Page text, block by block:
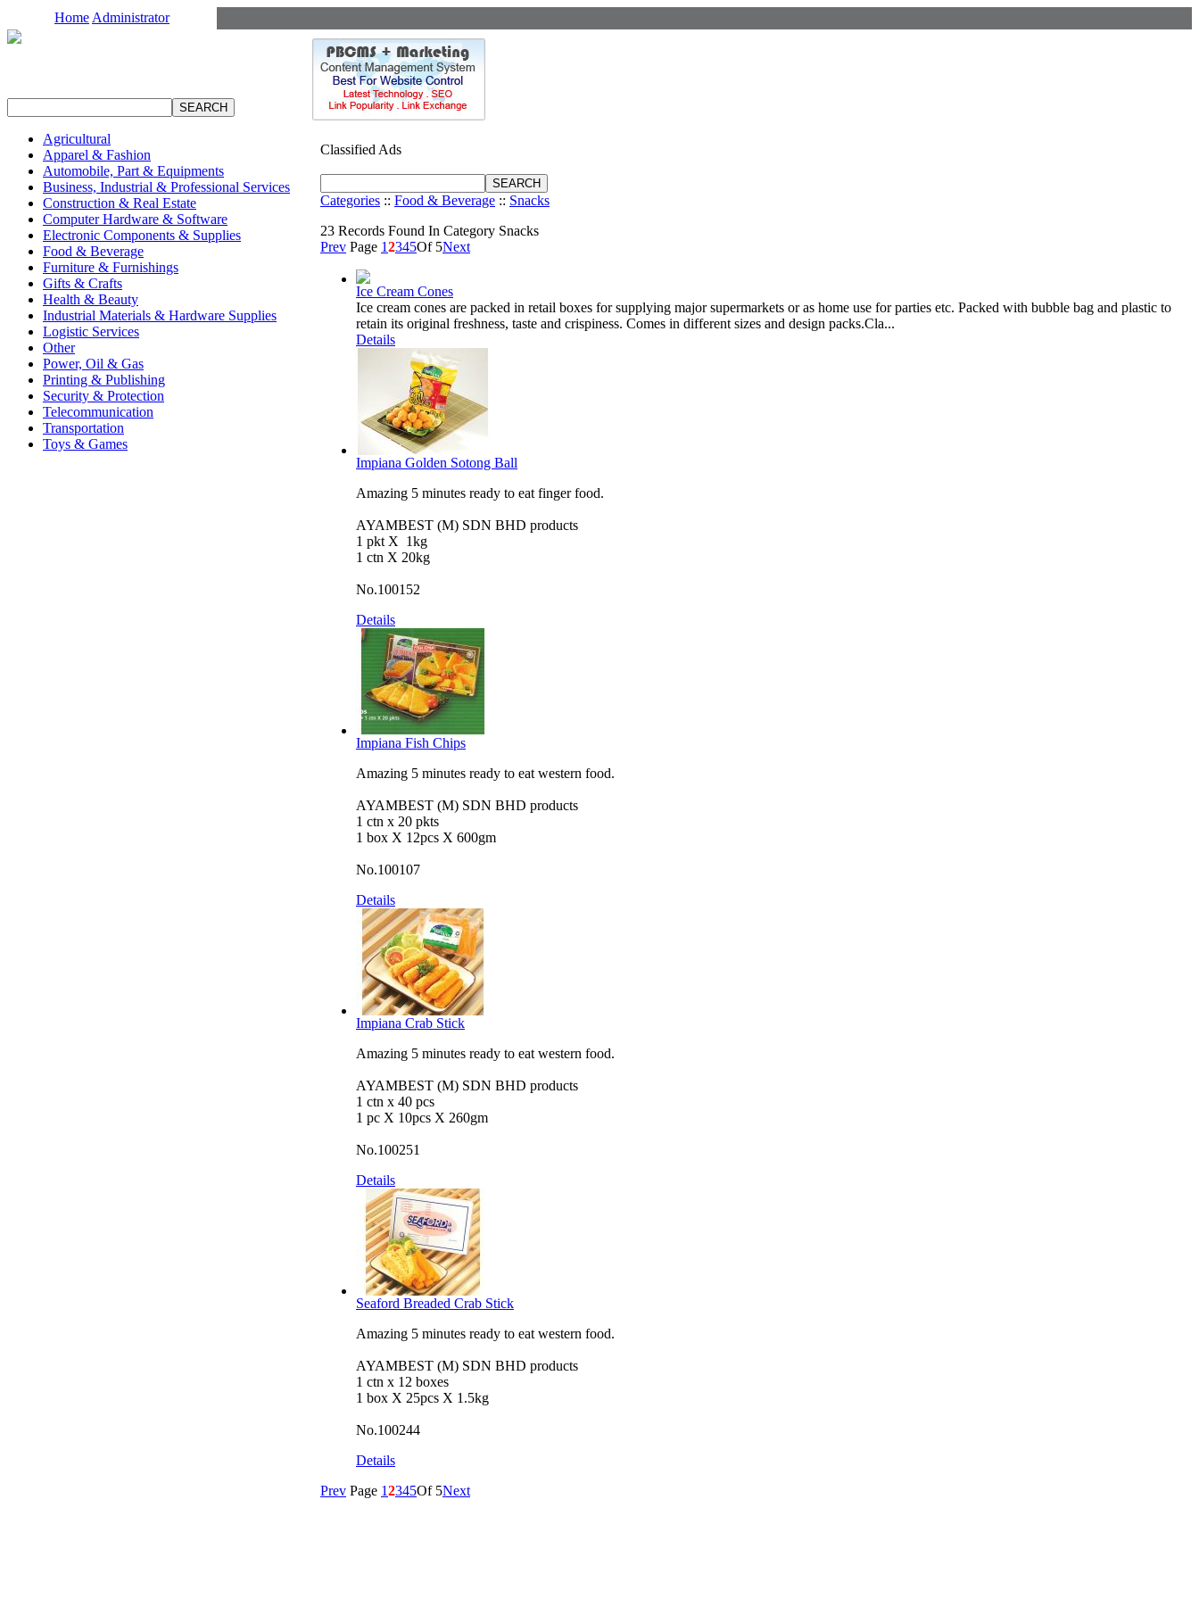
Home Administrator
Agricultural
Apparel & Fashion
Automobile, Part & Equipments
Business, Industrial & Professional Services
Construction & Real Estate
Computer Hardware & Software
Electronic Components & Supplies
Food & Beverage
Furniture & Furnishings
Gifts & Crafts
Health & Beauty
Industrial Materials & Hardware Supplies
Logistic Services
Other
Power, Oil & Gas
Printing & Publishing
Security & Protection
Telecommunication
Transportation
Toys & Games
Classified Ads
Categories :: Food & Beverage :: Snacks
23 Records Found In Category Snacks
Prev Page 12345Of 5Next
Ice Cream Cones
Ice cream cones are packed in retail boxes for supplying major supermarkets or as home use for parties etc. Packed with bubble bag and plastic to
retain its original freshness, taste and crispiness. Comes in different sizes and design packs.Cla...
Details
Impiana Golden Sotong Ball
Amazing 5 minutes ready to eat finger food.
AYAMBEST (M) SDN BHD products
1 pkt X 1kg
1 ctn X 20kg
No.100152
Details
Impiana Fish Chips
Amazing 5 minutes ready to eat western food.
AYAMBEST (M) SDN BHD products
1 ctn x 20 pkts
1 box X 12pcs X 600gm
No.100107
Details
Impiana Crab Stick
Amazing 5 minutes ready to eat western food.
AYAMBEST (M) SDN BHD products
1 ctn x 40 pcs
1 pc X 10pcs X 260gm
No.100251
Details
Seaford Breaded Crab Stick
Amazing 5 minutes ready to eat western food.
AYAMBEST (M) SDN BHD products
1 ctn x 12 boxes
1 box X 25pcs X 1.5kg
No.100244
Details
Prev Page 12345Of 5Next